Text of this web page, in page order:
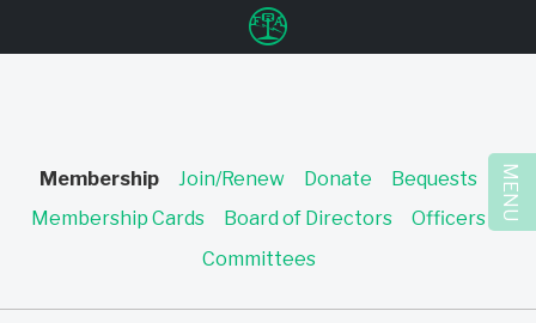
u
Membership Join/Renew Donate
Bequests
Membership Cards
Board of Directors
Officers
Committees
MENU